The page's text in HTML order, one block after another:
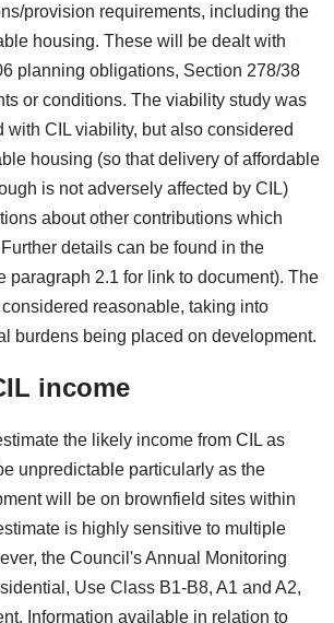
provision requirements, including the
housing. These will be dealt with
planning obligations, Section 278/38
or conditions. The viability study was
with CIL viability, but also considered
housing (so that delivery of affordable
is not adversely affected by CIL)
about other contributions which
details can be found in the
paragraph 2.1 for link to document). The
reasonable, taking into
burdens being placed on development.
income
the likely income from CIL as
unpredictable particularly as the
will be on brownfield sites within
is highly sensitive to multiple
the Council's Annual Monitoring
Use Class B1-B8, A1 and A2,
Information available in relation to